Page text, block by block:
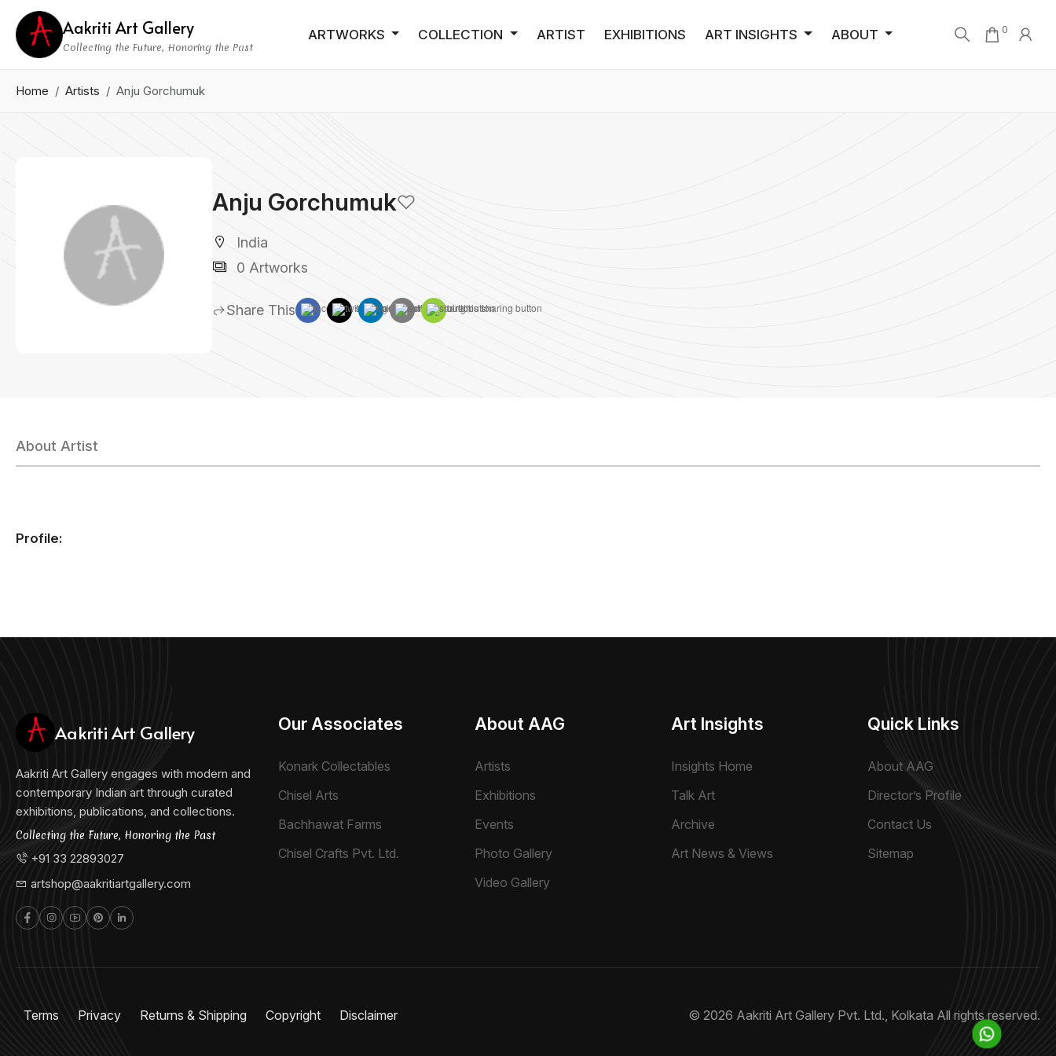
Aakriti Art Gallery
Collecting the Future, Honoring the Past
ARTWORKS COLLECTION ARTIST EXHIBITIONS ART INSIGHTS ABOUT 0
Home Artists Anju Gorchumuk
Anju Gorchumuk
India
0 Artworks
Share This
About Artist
Profile:
Aakriti Art Gallery
Aakriti Art Gallery engages with modern and
contemporary Indian art through curated
exhibitions, publications, and collections.
Collecting the Future, Honoring the Past
+91 33 22893027
artshop@aakritiartgallery.com
Our Associates
Konark Collectables
Chisel Arts
Bachhawat Farms
Chisel Crafts Pvt. Ltd.
About AAG
Artists
Exhibitions
Events
Photo Gallery
Video Gallery
Art Insights
Insights Home
Talk Art
Archive
Art News & Views
Quick Links
About AAG
Director’s Profile
Contact Us
Sitemap
Terms Privacy Returns & Shipping Copyright Disclaimer © 2026 Aakriti Art Gallery Pvt. Ltd., Kolkata All rights reserved.